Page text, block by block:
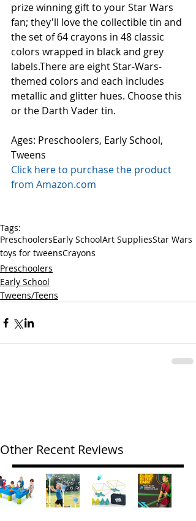
prize winning gift to your Star Wars
fan; they'll love the collectible tin and
the set of 64 crayons in 48 classic
colors wrapped in black and grey
labels.There are eight Star-Wars-
themed colors and each includes
metallic and glitter hues. Choose this
or the Darth Vader tin.
Ages: Preschoolers, Early School,
Tweens
Click here to purchase the product
from Amazon.com
Tags:
PreschoolersEarly SchoolArt SuppliesStar Wars
toys for tweensCrayons
Preschoolers
Early School
Tweens/Teens
Other Recent Reviews